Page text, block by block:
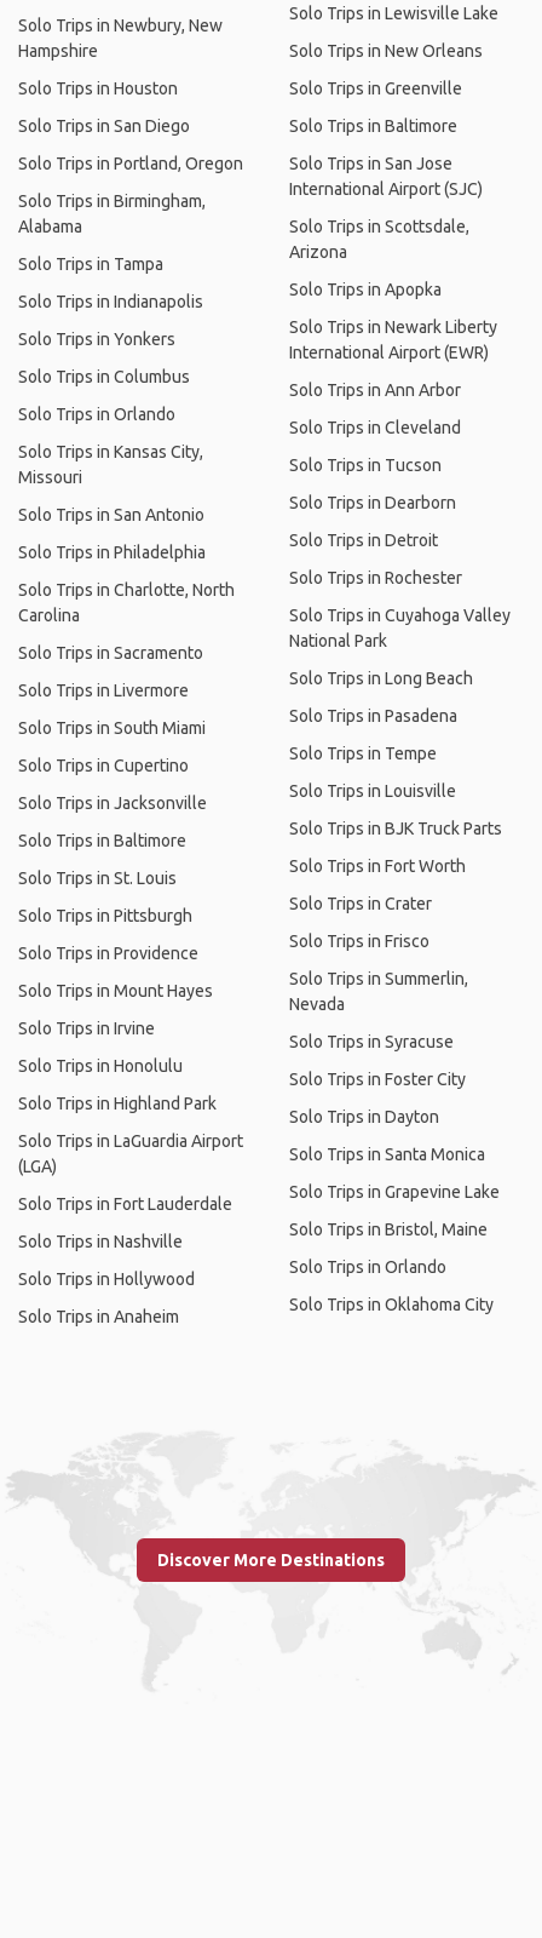
Solo Trips in Newbury, New
Hampshire
Solo Trips in Houston
Solo Trips in San Diego
Solo Trips in Portland, Oregon
Solo Trips in Birmingham,
Alabama
Solo Trips in Tampa
Solo Trips in Indianapolis
Solo Trips in Yonkers
Solo Trips in Columbus
Solo Trips in Orlando
Solo Trips in Kansas City,
Missouri
Solo Trips in San Antonio
Solo Trips in Philadelphia
Solo Trips in Charlotte, North
Carolina
Solo Trips in Sacramento
Solo Trips in Livermore
Solo Trips in South Miami
Solo Trips in Cupertino
Solo Trips in Jacksonville
Solo Trips in Baltimore
Solo Trips in St. Louis
Solo Trips in Pittsburgh
Solo Trips in Providence
Solo Trips in Mount Hayes
Solo Trips in Irvine
Solo Trips in Honolulu
Solo Trips in Highland Park
Solo Trips in LaGuardia Airport
(LGA)
Solo Trips in Fort Lauderdale
Solo Trips in Nashville
Solo Trips in Hollywood
Solo Trips in Anaheim
Solo Trips in Lewisville Lake
Solo Trips in New Orleans
Solo Trips in Greenville
Solo Trips in Baltimore
Solo Trips in San Jose
International Airport (SJC)
Solo Trips in Scottsdale,
Arizona
Solo Trips in Apopka
Solo Trips in Newark Liberty
International Airport (EWR)
Solo Trips in Ann Arbor
Solo Trips in Cleveland
Solo Trips in Tucson
Solo Trips in Dearborn
Solo Trips in Detroit
Solo Trips in Rochester
Solo Trips in Cuyahoga Valley
National Park
Solo Trips in Long Beach
Solo Trips in Pasadena
Solo Trips in Tempe
Solo Trips in Louisville
Solo Trips in BJK Truck Parts
Solo Trips in Fort Worth
Solo Trips in Crater
Solo Trips in Frisco
Solo Trips in Summerlin,
Nevada
Solo Trips in Syracuse
Solo Trips in Foster City
Solo Trips in Dayton
Solo Trips in Santa Monica
Solo Trips in Grapevine Lake
Solo Trips in Bristol, Maine
Solo Trips in Orlando
Solo Trips in Oklahoma City
Discover More Destinations